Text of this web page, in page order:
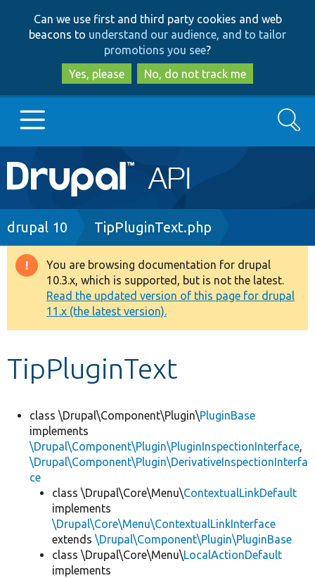
to
main
content
to
search
Can we use first and third party cookies and web
beacons to understand our audience, and to tailor
promotions you see?
Yes, please
No, do not track me
Main
navigation
Go to Drupal.org
Drupal 8+
Other projects
Develop for Drupal
Search
Breadcrumb
drupal 10 TipPluginText.php
Warning
message
You are browsing documentation for drupal
10.3.x, which is supported, but is not the latest.
Read the updated version of this page for drupal
11.x (the latest version).
TipPluginText
class \Drupal\Component\Plugin\PluginBase
implements
\Drupal\Component\Plugin\PluginInspectionInterface,
\Drupal\Component\Plugin\DerivativeInspectionInterfa
ce
class \Drupal\Core\Menu\ContextualLinkDefault
implements
\Drupal\Core\Menu\ContextualLinkInterface
extends \Drupal\Component\Plugin\PluginBase
class \Drupal\Core\Menu\LocalActionDefault
implements